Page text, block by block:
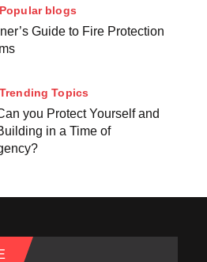
Popular blogs
Guide to Fire Protection
Trending Topics
you Protect Yourself and
in a Time of